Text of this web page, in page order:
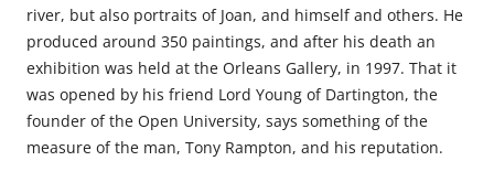
river, but also portraits of Joan, and himself and others. He
produced around 350 paintings, and after his death an
exhibition was held at the Orleans Gallery, in 1997. That it
was opened by his friend Lord Young of Dartington, the
founder of the Open University, says something of the
measure of the man, Tony Rampton, and his reputation.